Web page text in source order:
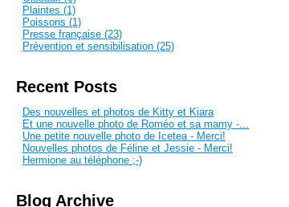
Plaintes (1)
Poissons (1)
Presse française (23)
Prévention et sensibilisation (25)
Recent Posts
Des nouvelles et photos de Kitty et Kiara
Et une nouvelle photo de Roméo et sa mamy -...
Une petite nouvelle photo de Icetea - Merci!
Nouvelles photos de Féline et Jessie - Merci!
Hermione au téléphone ;-)
Blog Archive